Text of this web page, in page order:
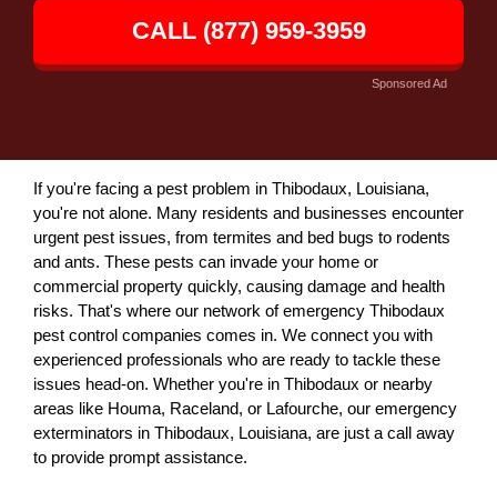
CALL (877) 959-3959
Sponsored Ad
If you're facing a pest problem in Thibodaux, Louisiana,
you're not alone. Many residents and businesses encounter
urgent pest issues, from termites and bed bugs to rodents
and ants. These pests can invade your home or
commercial property quickly, causing damage and health
risks. That's where our network of emergency Thibodaux
pest control companies comes in. We connect you with
experienced professionals who are ready to tackle these
issues head-on. Whether you're in Thibodaux or nearby
areas like Houma, Raceland, or Lafourche, our emergency
exterminators in Thibodaux, Louisiana, are just a call away
to provide prompt assistance.